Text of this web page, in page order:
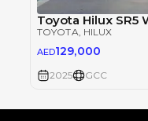
TOYOTA, HILUX
AED129,000
2025 GCC